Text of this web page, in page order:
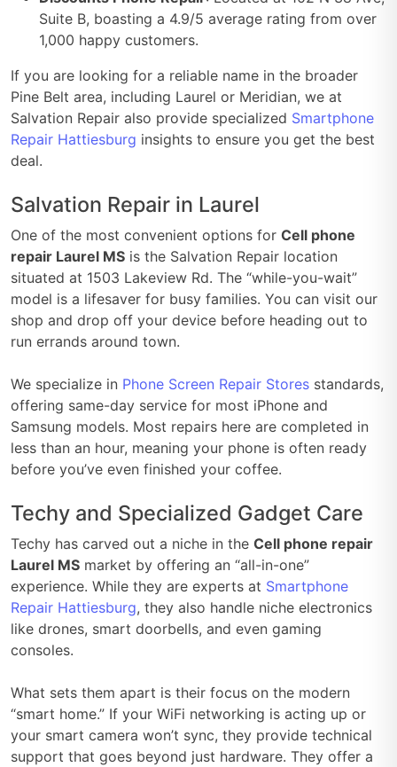
Suite B, boasting a 4.9/5 average rating from over
1,000 happy customers.
If you are looking for a reliable name in the broader
Pine Belt area, including Laurel or Meridian, we at
Salvation Repair also provide specialized Smartphone
Repair Hattiesburg insights to ensure you get the best
deal.
Salvation Repair in Laurel
One of the most convenient options for Cell phone
repair Laurel MS is the Salvation Repair location
situated at 1503 Lakeview Rd. The “while-you-wait”
model is a lifesaver for busy families. You can visit our
shop and drop off your device before heading out to
run errands around town.
We specialize in Phone Screen Repair Stores standards,
offering same-day service for most iPhone and
Samsung models. Most repairs here are completed in
less than an hour, meaning your phone is often ready
before you’ve even finished your coffee.
Techy and Specialized Gadget Care
Techy has carved out a niche in the Cell phone repair
Laurel MS market by offering an “all-in-one”
experience. While they are experts at Smartphone
Repair Hattiesburg, they also handle niche electronics
like drones, smart doorbells, and even gaming
consoles.
What sets them apart is their focus on the modern
“smart home.” If your WiFi networking is acting up or
your smart camera won’t sync, they provide technical
support that goes beyond just hardware. They offer a